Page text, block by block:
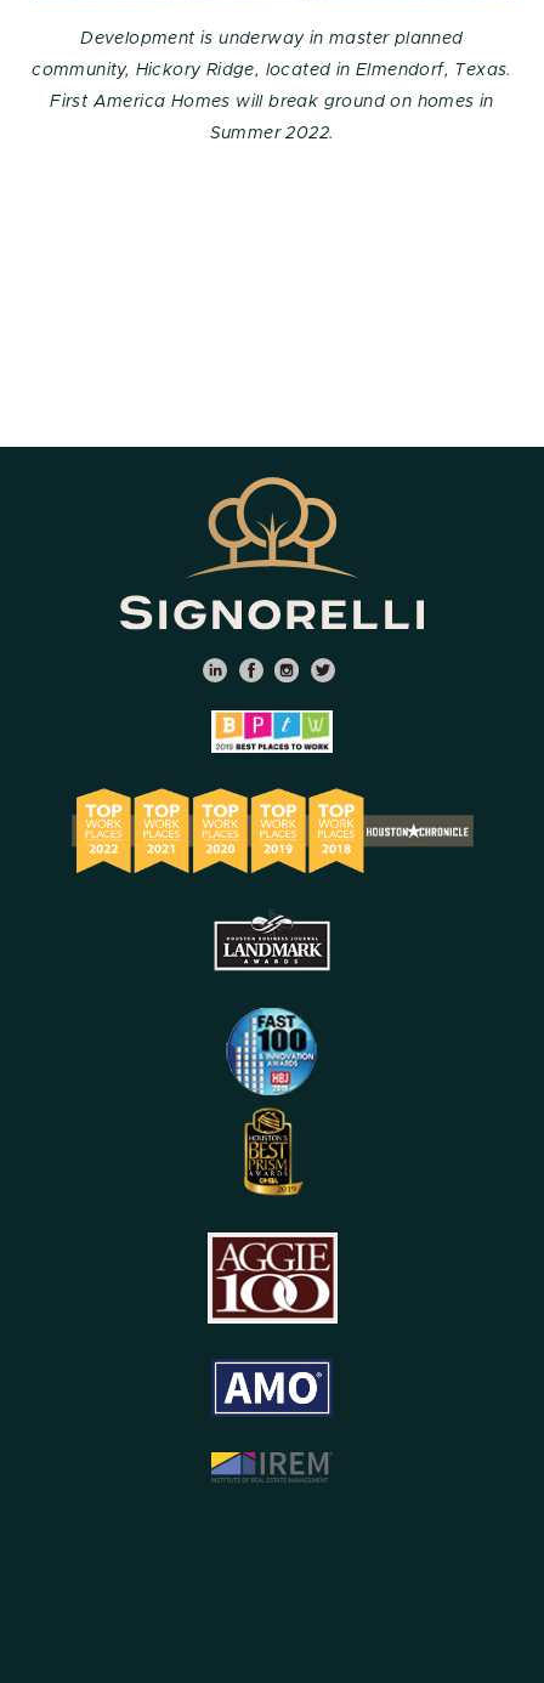
Development is underway in master planned
community, Hickory Ridge, located in Elmendorf, Texas.
First America Homes will break ground on homes in
Summer 2022.